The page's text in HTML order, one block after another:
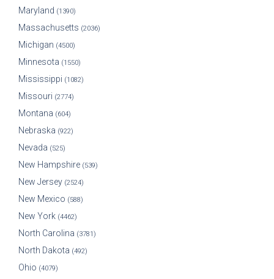
Maryland (1390)
Massachusetts (2036)
Michigan (4500)
Minnesota (1550)
Mississippi (1082)
Missouri (2774)
Montana (604)
Nebraska (922)
Nevada (525)
New Hampshire (539)
New Jersey (2524)
New Mexico (588)
New York (4462)
North Carolina (3781)
North Dakota (492)
Ohio (4079)